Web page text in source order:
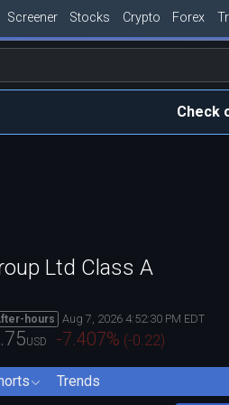
Screener Stocks Crypto Forex
Check
Ltd Class A
hours Aug 7, 2026 4:52:30 PM EDT
USD -7.407% (-0.22)
Trends